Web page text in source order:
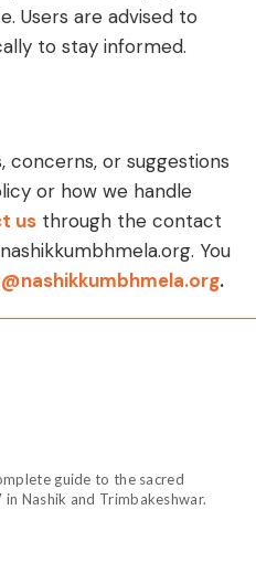
Users are advised to
to stay informed.
concerns, or suggestions
or how we handle
us through the contact
You
.
guide to the sacred
Nashik and Trimbakeshwar.